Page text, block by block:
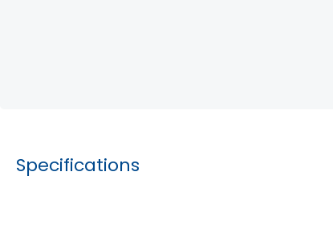
Specifications